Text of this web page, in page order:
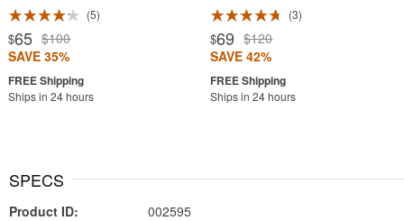
5
$65 $100
SAVE 35%
Ships in 24 hours
3
$69 $120
SAVE 42%
Ships in 24 hours
SPECS
Product ID:
002595